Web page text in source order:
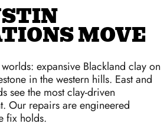
MOVE
expansive Blackland clay on
in the western hills. East and
see the most clay-driven
Our repairs are engineered
fix holds.